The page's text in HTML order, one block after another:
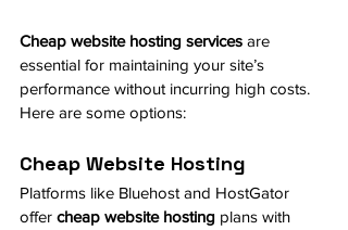
Cheap website hosting services are
essential for maintaining your site’s
performance without incurring high costs.
Here are some options:
Cheap Website Hosting
Platforms like Bluehost and HostGator
offer cheap website hosting plans with